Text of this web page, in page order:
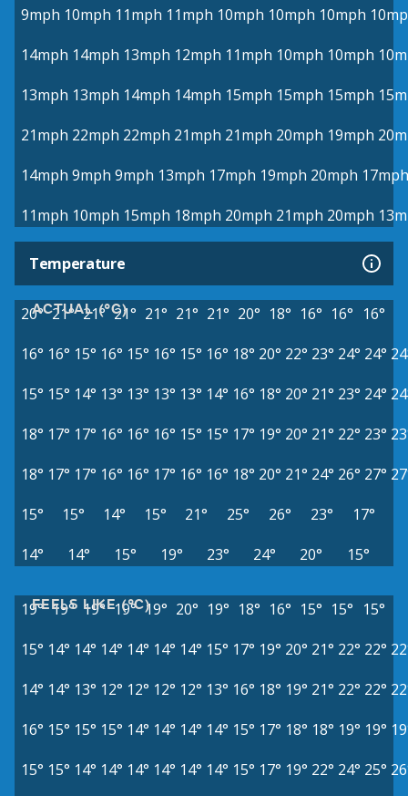
9mph 10mph 11mph 11mph 10mph 10mph 10mph
14mph 14mph 13mph 12mph 11mph 10mph 10mph
13mph 13mph 14mph 14mph 15mph 15mph 15mph
21mph 22mph 22mph 21mph 21mph 20mph 19mph
14mph 9mph 9mph 13mph 17mph 19mph 20mph 17mph
11mph 10mph 15mph 18mph 20mph 21mph 20mph
Temperature
ACTUAL (°C)
20° 21° 21° 21° 21° 21° 21° 20° 18° 16° 16° 16°
16° 16° 15° 16° 15° 16° 15° 16° 18° 20° 22° 23° 24° 24°
15° 15° 14° 13° 13° 13° 13° 14° 16° 18° 20° 21° 23° 24°
18° 17° 17° 16° 16° 16° 15° 15° 17° 19° 20° 21° 22° 23°
18° 17° 17° 16° 16° 17° 16° 16° 18° 20° 21° 24° 26° 27°
15°
15° 14° 15° 21° 25° 26° 23°
17°
14°
14° 15° 19° 23° 24° 20° 15°
FEELS LIKE (°C)
19° 19° 19° 19° 19° 20° 19° 18° 16° 15° 15° 15°
15° 14° 14° 14° 14° 14° 14° 15° 17° 19° 20° 21° 22° 22°
14° 14° 13° 12° 12° 12° 12° 13° 16° 18° 19° 21° 22° 22°
16° 15° 15° 15° 14° 14° 14° 14° 15° 17° 18° 18° 19° 19°
15° 15° 14° 14° 14° 14° 14° 14° 15° 17° 19° 22° 24° 25°